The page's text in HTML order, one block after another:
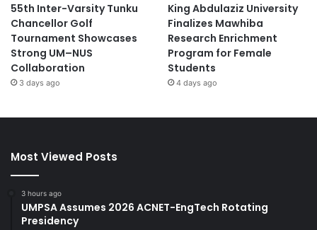
55th Inter-Varsity Tunku
Chancellor Golf
Tournament Showcases
Strong UM–NUS
Collaboration
3 days ago
King Abdulaziz University
Finalizes Mawhiba
Research Enrichment
Program for Female
Students
4 days ago
Most Viewed Posts
3 hours ago
UMPSA Assumes 2026 ACNET-EngTech Rotating
Presidency